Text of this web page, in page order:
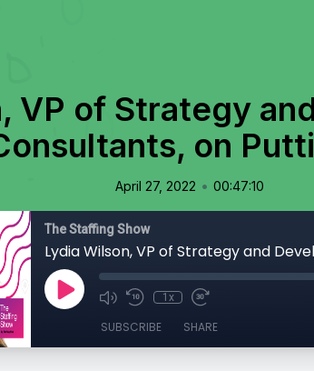
VP of Strategy
on
April 27, 2022 • 00:47:10
The Staffing Show
1x
SUBSCRIBE SHARE